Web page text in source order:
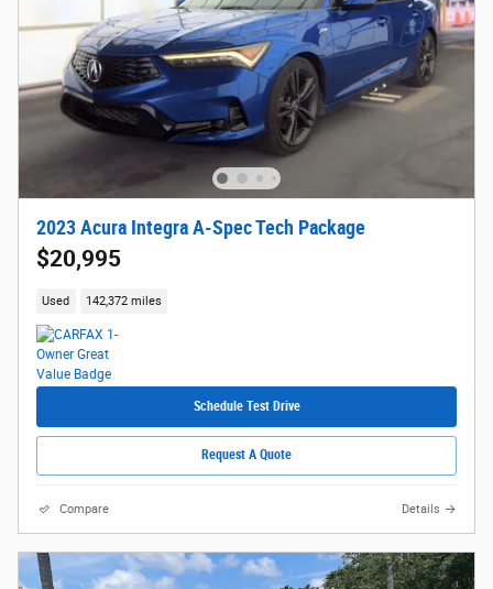
2023 Acura Integra A-Spec Tech Package
$20,995
Used 142,372 miles
Schedule Test Drive
Request A Quote
Compare Details